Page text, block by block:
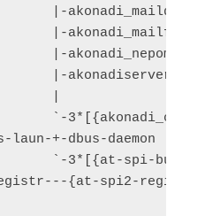
|-akonadi_maildis
|-akonadi_mailfil
|-
|-akonadiserver-+-
`-
laun-+-dbus-daemon
`-3*[{at-spi-bus-
{at-spi2-registr}